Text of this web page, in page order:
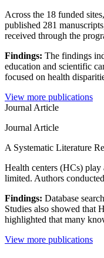
Across the 18 funded
published 281
received through the
Findings: The findings
education and scientific
focused on health
View more publications
Journal Article
Journal Article
A Systematic Literature
Health centers (HCs) play
limited. Authors
Findings: Database
Studies also showed that
highlighted that many
View more publications